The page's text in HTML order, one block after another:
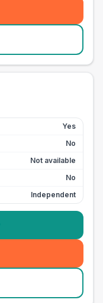
Yes
No
Not available
No
Independent